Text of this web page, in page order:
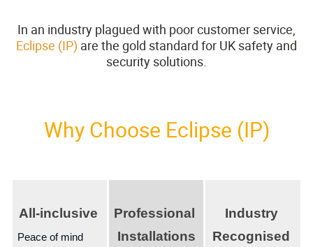
In an industry plagued with poor customer service,
Eclipse (IP) are the gold standard for UK safety and
security solutions.
Why Choose Eclipse (IP)
All-inclusive
Peace of mind
Professional
Installations
Industry
Recognised